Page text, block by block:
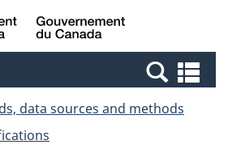
Skip
to
Switch
to
Canada
data sources and methods